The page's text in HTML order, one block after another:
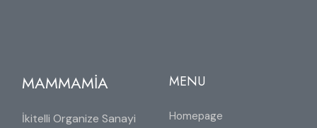
MAMMAMİA
İkitelli Organize Sanayi
MENU
Homepage